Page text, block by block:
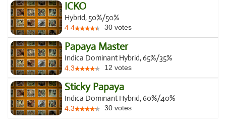
ICKO
Hybrid, 50%/50%
4.4 30 votes
Papaya Master
Indica Dominant Hybrid, 65%/35%
4.3 12 votes
Sticky Papaya
Indica Dominant Hybrid, 60%/40%
4.3 30 votes